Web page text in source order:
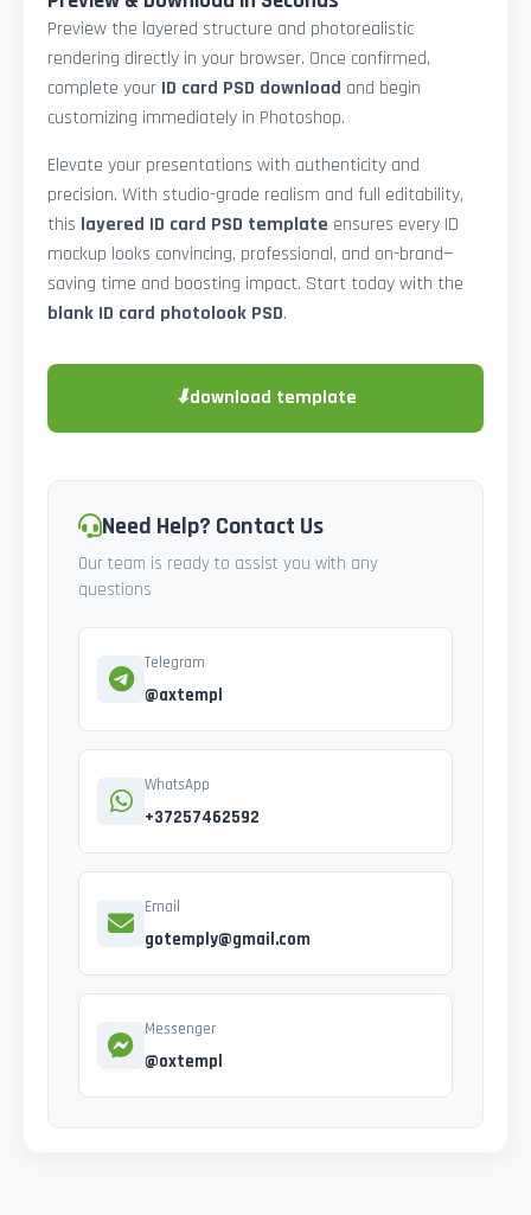
Preview the layered structure and photorealistic
rendering directly in your browser. Once confirmed,
complete your ID card PSD download and begin
customizing immediately in Photoshop.
Elevate your presentations with authenticity and
precision. With studio-grade realism and full editability,
this layered ID card PSD template ensures every ID
mockup looks convincing, professional, and on-brand—
saving time and boosting impact. Start today with the
blank ID card photolook PSD.
⬇download template
Need Help? Contact Us
Our team is ready to assist you with any
questions
Telegram
@axtempl
WhatsApp
+37257462592
Email
gotemply@gmail.com
Messenger
@oxtempl